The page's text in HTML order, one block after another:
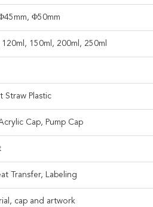
Φ50mm
150ml, 200ml, 250ml
Straw Plastic
Cap, Pump Cap
Transfer, Labeling
cap and artwork